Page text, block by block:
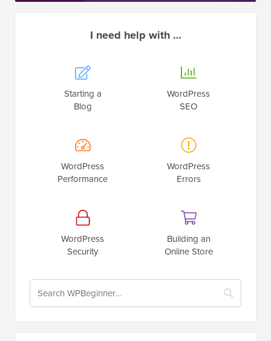
I need help with …
Starting a
Blog
WordPress
SEO
WordPress
Performance
WordPress
Errors
WordPress
Security
Building an
Online Store